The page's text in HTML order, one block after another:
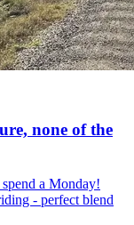
none of the
a Monday!
- perfect blend